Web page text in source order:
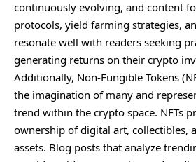
continuously evolving, and content
protocols, yield farming strategies,
resonate well with readers seeking
generating returns on their crypto
Additionally, Non-Fungible Tokens
the imagination of many and
trend within the crypto space. NFTs
ownership of digital art, collectibles,
assets. Blog posts that analyze